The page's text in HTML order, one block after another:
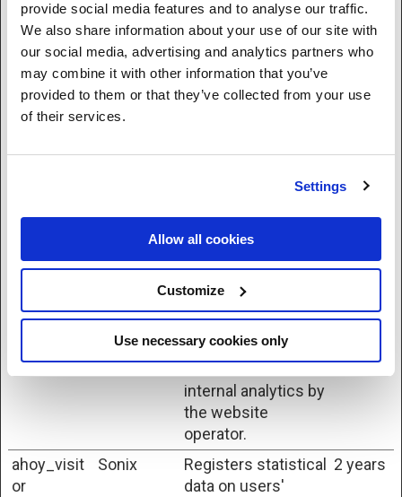
provide social media features and to analyse our traffic.
We also share information about your use of our site with
our social media, advertising and analytics partners who
may combine it with other information that you’ve
provided to them or that they’ve collected from your use
of their services.
Settings
Allow all cookies
Customize
Use necessary cookies only
ahoy_track Sonix
This cookie is used
by the website’s
operator in context
with multi-variate
testing. This is a
to find the best
the site.
Sessio
n
data on users'
behaviour on the
internal analytics by
the website
operator.
ahoy_visit
or
Sonix
Registers statistical
data on users'
2 years